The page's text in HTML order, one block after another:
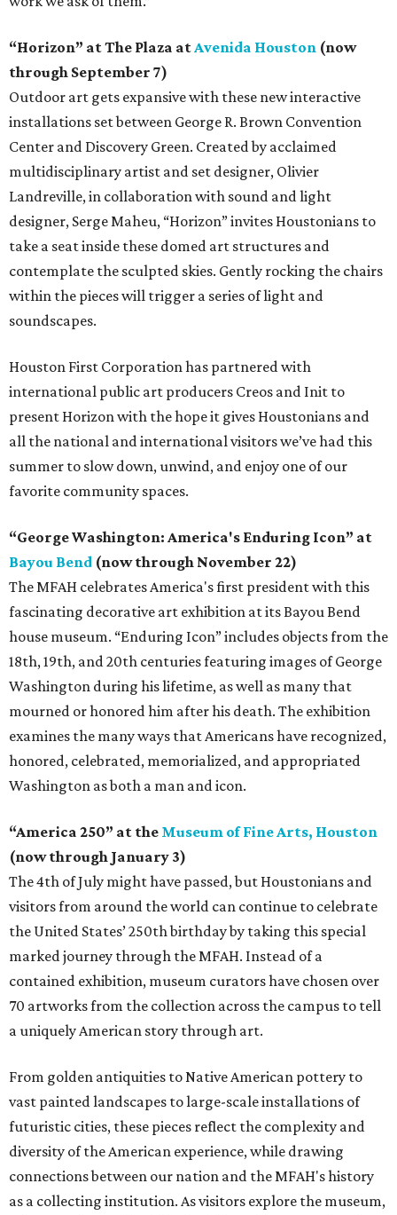
“Horizon” at The Plaza at Avenida Houston (now
through September 7)
Outdoor art gets expansive with these new interactive
installations set between George R. Brown Convention
Center and Discovery Green. Created by acclaimed
multidisciplinary artist and set designer, Olivier
Landreville, in collaboration with sound and light
designer, Serge Maheu, “Horizon” invites Houstonians to
take a seat inside these domed art structures and
contemplate the sculpted skies. Gently rocking the chairs
within the pieces will trigger a series of light and
soundscapes.
Houston First Corporation has partnered with
international public art producers Creos and Init to
present Horizon with the hope it gives Houstonians and
all the national and international visitors we’ve had this
summer to slow down, unwind, and enjoy one of our
favorite community spaces.
“George Washington: America's Enduring Icon” at
Bayou Bend (now through November 22)
The MFAH celebrates America's first president with this
fascinating decorative art exhibition at its Bayou Bend
house museum. “Enduring Icon” includes objects from the
18th, 19th, and 20th centuries featuring images of George
Washington during his lifetime, as well as many that
mourned or honored him after his death. The exhibition
examines the many ways that Americans have recognized,
honored, celebrated, memorialized, and appropriated
Washington as both a man and icon.
“America 250” at the Museum of Fine Arts, Houston
(now through January 3)
The 4th of July might have passed, but Houstonians and
visitors from around the world can continue to celebrate
the United States’ 250th birthday by taking this special
marked journey through the MFAH. Instead of a
contained exhibition, museum curators have chosen over
70 artworks from the collection across the campus to tell
a uniquely American story through art.
From golden antiquities to Native American pottery to
vast painted landscapes to large-scale installations of
futuristic cities, these pieces reflect the complexity and
diversity of the American experience, while drawing
connections between our nation and the MFAH's history
as a collecting institution. As visitors explore the museum,